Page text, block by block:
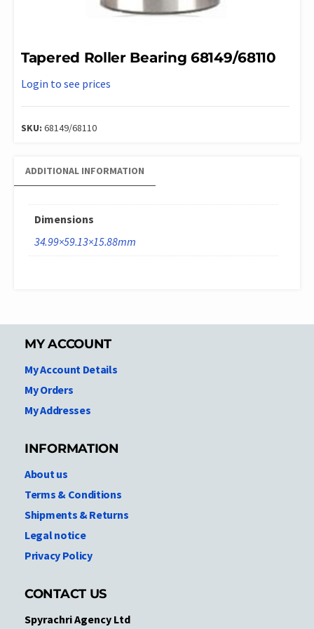
Tapered Roller Bearing 68149/68110
Login to see prices
SKU: 68149/68110
ADDITIONAL INFORMATION
Dimensions
34.99×59.13×15.88mm
MY ACCOUNT
My Account Details
My Orders
My Addresses
INFORMATION
About us
Terms & Conditions
Shipments & Returns
Legal notice
Privacy Policy
CONTACT US
Spyrachri Agency Ltd